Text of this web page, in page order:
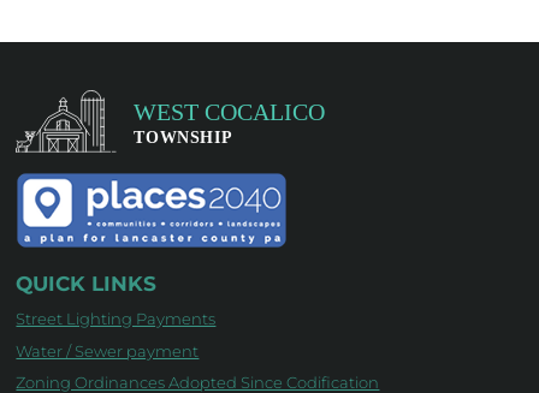
QUICK LINKS
Street Lighting Payments
Water / Sewer payment
Zoning Ordinances Adopted Since Codification